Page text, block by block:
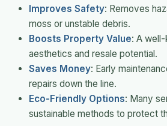
Improves Safety: Removes
moss or unstable debris.
Boosts Property Value: A
aesthetics and resale potential.
Saves Money: Early
repairs down the line.
Eco-Friendly Options: Many
sustainable methods to protect